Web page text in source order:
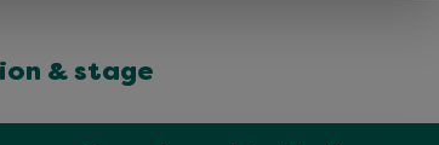
& stage